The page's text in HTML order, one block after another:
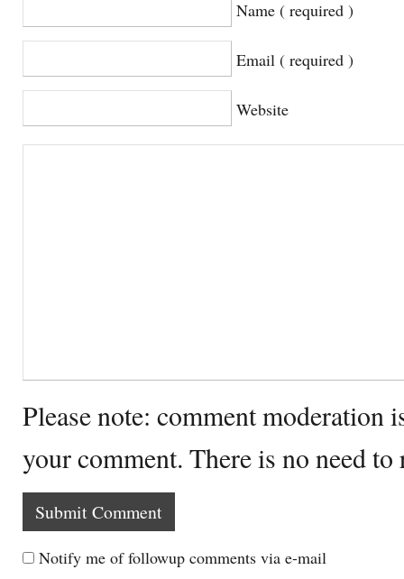
Name ( required )
Email ( required )
Website
Please note: comment moderation
your comment. There is no need
Notify me of followup comments via e-mail